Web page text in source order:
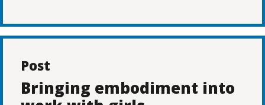
Post
Bringing embodiment into